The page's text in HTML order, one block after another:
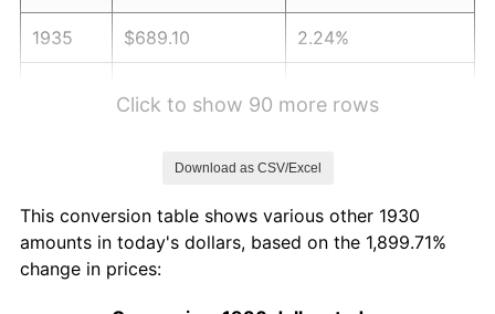
1935 $689.10 2.24%
1939 $699.16 -1.42%
1940
Click to show 90 more rows
Download as CSV/Excel
This conversion table shows various other 1930
amounts in today's dollars, based on the 1,899.71%
change in prices: